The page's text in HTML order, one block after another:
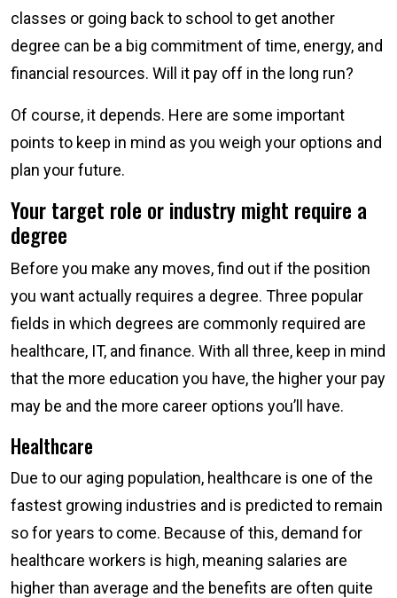
classes or going back to school to get another
degree can be a big commitment of time, energy, and
financial resources. Will it pay off in the long run?
Of course, it depends. Here are some important
points to keep in mind as you weigh your options and
plan your future.
Your target role or industry might require a
degree
Before you make any moves, find out if the position
you want actually requires a degree. Three popular
fields in which degrees are commonly required are
healthcare, IT, and finance. With all three, keep in mind
that the more education you have, the higher your pay
may be and the more career options you’ll have.
Healthcare
Due to our aging population, healthcare is one of the
fastest growing industries and is predicted to remain
so for years to come. Because of this, demand for
healthcare workers is high, meaning salaries are
higher than average and the benefits are often quite